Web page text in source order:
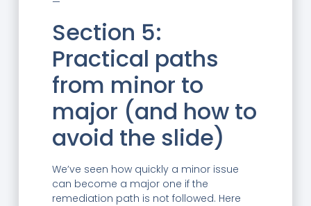
Section 5:
Practical paths
from minor to
major (and how to
avoid the slide)
We’ve seen how quickly a minor issue
can become a major one if the
remediation path is not followed. Here